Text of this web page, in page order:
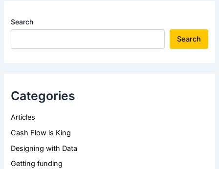
Search
Search
Categories
Articles
Cash Flow is King
Designing with Data
Getting funding